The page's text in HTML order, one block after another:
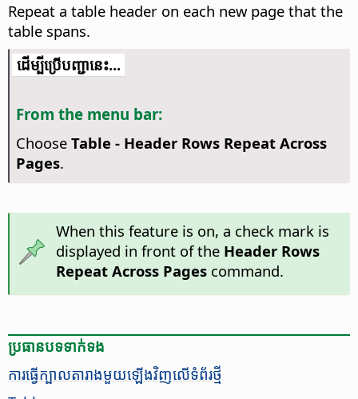
Repeat a table header on each new page that the
table spans.
​​ដើម្បី​ប្រើ​​បញ្ជា​នេះ...
From the menu bar:
Choose Table - Header Rows Repeat Across
Pages.
When this feature is on, a check mark is
displayed in front of the Header Rows
Repeat Across Pagescommand.
ប្រធានបទ​ទាក់ទង
ការ​ធ្វើ​ក្បាល​តារាង​មួយ​ឡើង​វិញ​លើ​ទំព័រ​ថ្មី